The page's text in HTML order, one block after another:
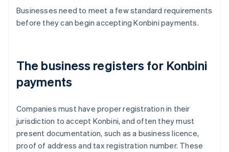
Businesses need to meet a few standard requirements
before they can begin accepting Konbini payments.
The business registers for Konbini
payments
Companies must have proper registration in their
jurisdiction to accept Konbini, and often they must
present documentation, such as a business licence,
proof of address and tax registration number. These